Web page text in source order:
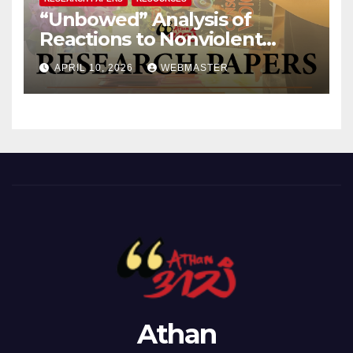
“Unbowed” Analysis of
Reactions to Nonviolent
Public Protests Against
Revolutionary Forces
APRIL 10, 2026 WEBMASTER
Athan